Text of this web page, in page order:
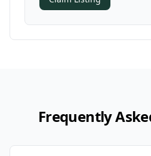
Frequently